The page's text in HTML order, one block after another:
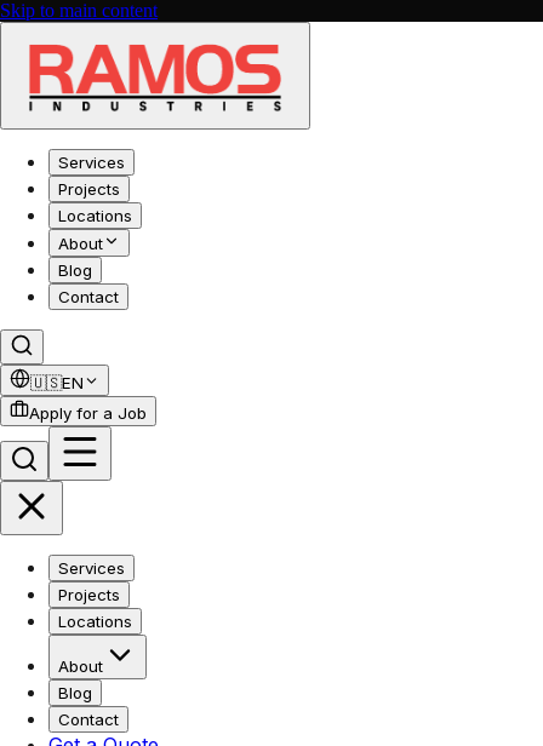
Skip to main content
Services
Projects
Locations
About
Blog
Contact
🇺🇸EN
Apply for a Job
Services
Projects
Locations
About
Blog
Contact